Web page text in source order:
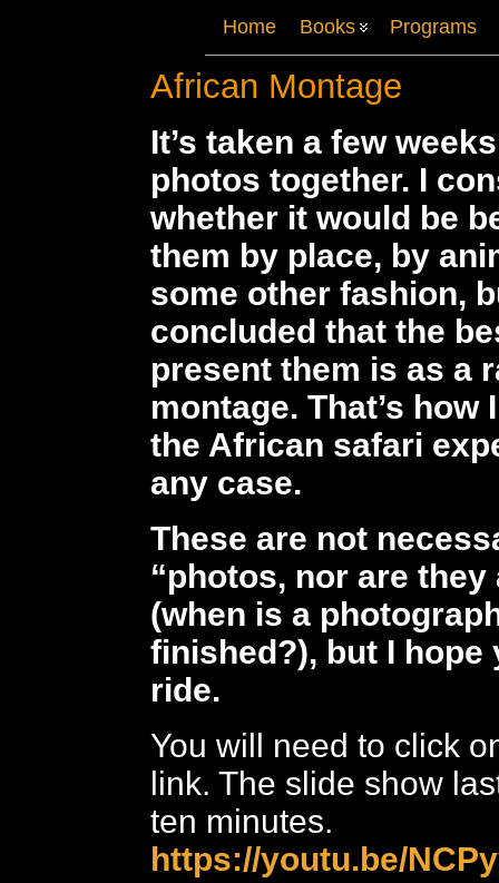
Home Books Programs
African Montage
It’s taken a few
photos together. I
whether it would be
them by place, by
some other fashion,
concluded that the
present them is as a
montage. That’s how
the African safari
any case.
These are not
“photos, nor are they
(when is a
finished?), but I hope
ride.
You will need to click
link. The slide show
ten minutes.
https://youtu.be/